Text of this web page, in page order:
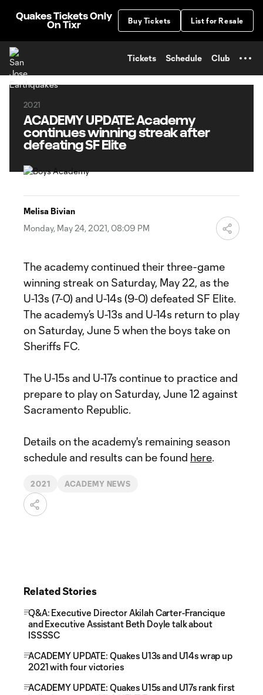
Quakes Tickets Only
On Tixr
Buy Tickets List for Resale
Tickets Schedule Club
2021
ACADEMY UPDATE: Academy
continues winning streak after
defeating SF Elite
Melisa Bivian
Monday, May 24, 2021, 08:09 PM
The academy continued their three-game
winning streak on Saturday, May 22, as the
U-13s (7-0) and U-14s (9-0) defeated SF Elite.
The academy’s U-13s and U-14s return to play
on Saturday, June 5 when the boys take on
Sheriffs FC.
The U-15s and U-17s continue to practice and
prepare to play on Saturday, June 12 against
Sacramento Republic.
Details on the academy's remaining season
schedule and results can be found here.
2021 ACADEMY NEWS
Related Stories
Q&A: Executive Director Akilah Carter-Francique
and Executive Assistant Beth Doyle talk about
ISSSSC
ACADEMY UPDATE: Quakes U13s and U14s wrap up
2021 with four victories
ACADEMY UPDATE: Quakes U15s and U17s rank first